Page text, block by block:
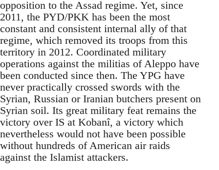
opposition to the Assad regime. Yet, since
2011, the PYD/PKK has been the most
constant and consistent internal ally of that
regime, which removed its troops from this
territory in 2012. Coordinated military
operations against the militias of Aleppo have
been conducted since then. The YPG have
never practically crossed swords with the
Syrian, Russian or Iranian butchers present on
Syrian soil. Its great military feat remains the
victory over IS at Kobanî, a victory which
nevertheless would not have been possible
without hundreds of American air raids
against the Islamist attackers.